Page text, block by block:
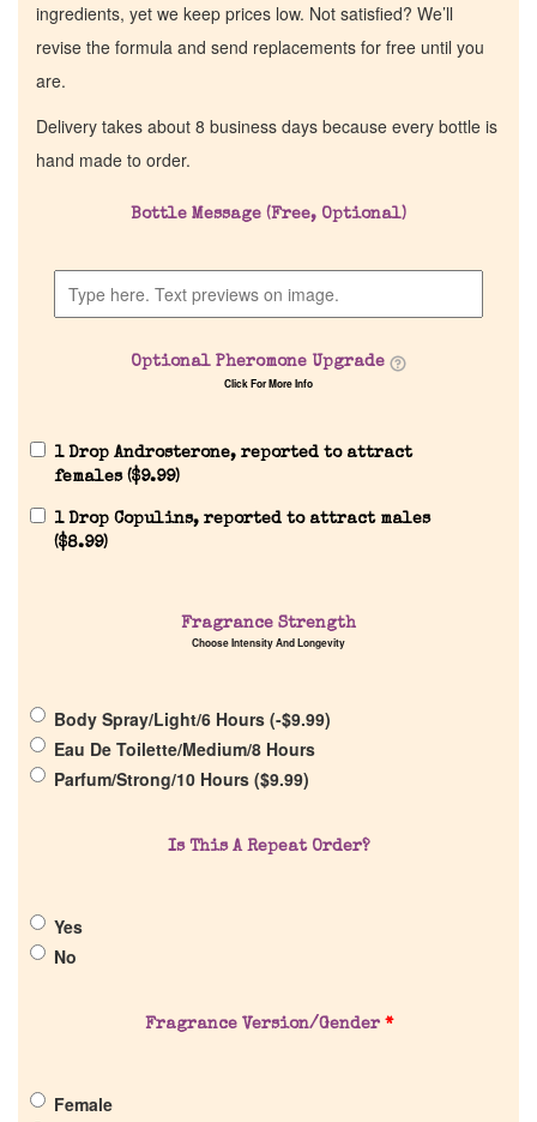
Discontinued Fragrance List
About Us
Pheromones
ingredients, yet we keep prices low. Not satisfied? We’ll
revise the formula and send replacements for free until you
are.
Delivery takes about 8 business days because every bottle is
hand made to order.
Bottle Message (Free, Optional)
Optional Pheromone Upgrade
Click For More Info
1 Drop Androsterone, reported to attract
females ($9.99)
1 Drop Copulins, reported to attract males
($8.99)
Fragrance Strength
Choose Intensity And Longevity
Body Spray/Light/6 Hours (-$9.99)
Eau De Toilette/Medium/8 Hours
Parfum/Strong/10 Hours ($9.99)
Is This A Repeat Order?
Yes
No
Fragrance Version/Gender *
Female